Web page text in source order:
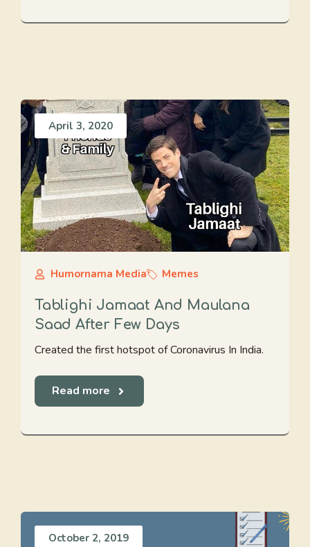
April 3, 2020
Humornama Media Memes
Tablighi Jamaat And Maulana
Saad After Few Days
Created the first hotspot of Coronavirus In India.
Read more
October 2, 2019